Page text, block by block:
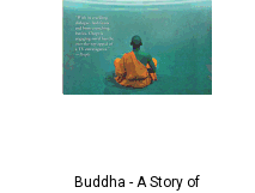
Buddha - A Story of